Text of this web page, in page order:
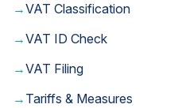
→VAT Classification
→VAT ID Check
→VAT Filing
→ Tariffs & Measures